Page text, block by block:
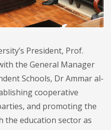
President, Prof.
the General Manager
Schools, Dr Ammar al-
cooperative
and promoting the
the education sector as